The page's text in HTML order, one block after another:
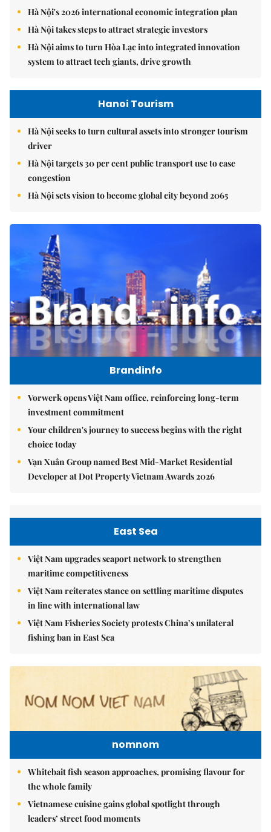
Hà Nội's 2026 international economic integration plan
Hà Nội takes steps to attract strategic investors
Hà Nội aims to turn Hòa Lạc into integrated innovation
system to attract tech giants, drive growth
Hanoi Tourism
Hà Nội seeks to turn cultural assets into stronger tourism
driver
Hà Nội targets 30 per cent public transport use to ease
congestion
Hà Nội sets vision to become global city beyond 2065
Brandinfo
Vorwerk opens Việt Nam office, reinforcing long-term
investment commitment
Your children's journey to success begins with the right
choice today
Vạn Xuân Group named Best Mid-Market Residential
Developer at Dot Property Vietnam Awards 2026
East Sea
Việt Nam upgrades seaport network to strengthen
maritime competitiveness
Việt Nam reiterates stance on settling maritime disputes
in line with international law
Việt Nam Fisheries Society protests China’s unilateral
fishing ban in East Sea
nomnom
Whitebait fish season approaches, promising flavour for
the whole family
Vietnamese cuisine gains global spotlight through
leaders’ street food moments